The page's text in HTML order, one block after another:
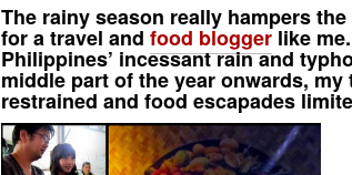
The rainy season really hampers
for a travel and food bloggerlike
Philippines’ incessant rain and
middle part of the year onwards,
restrained and food escapades